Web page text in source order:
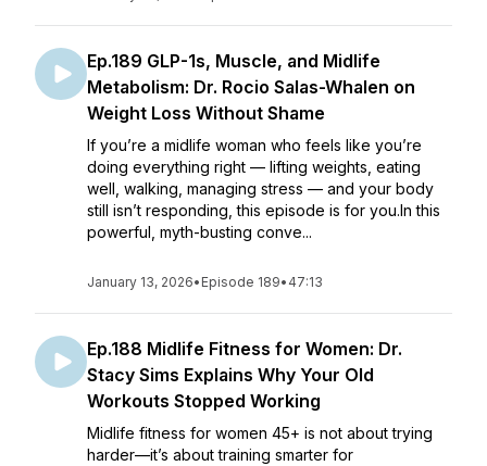
Ep.189 GLP-1s, Muscle, and Midlife
Metabolism: Dr. Rocio Salas-Whalen on
Weight Loss Without Shame
If you’re a midlife woman who feels like you’re
doing everything right — lifting weights, eating
well, walking, managing stress — and your body
still isn’t responding, this episode is for you.In this
powerful, myth-busting conve...
January 13, 2026• Episode 189• 47:13
Ep.188 Midlife Fitness for Women: Dr.
Stacy Sims Explains Why Your Old
Workouts Stopped Working
Midlife fitness for women 45+ is not about trying
harder—it’s about training smarter for